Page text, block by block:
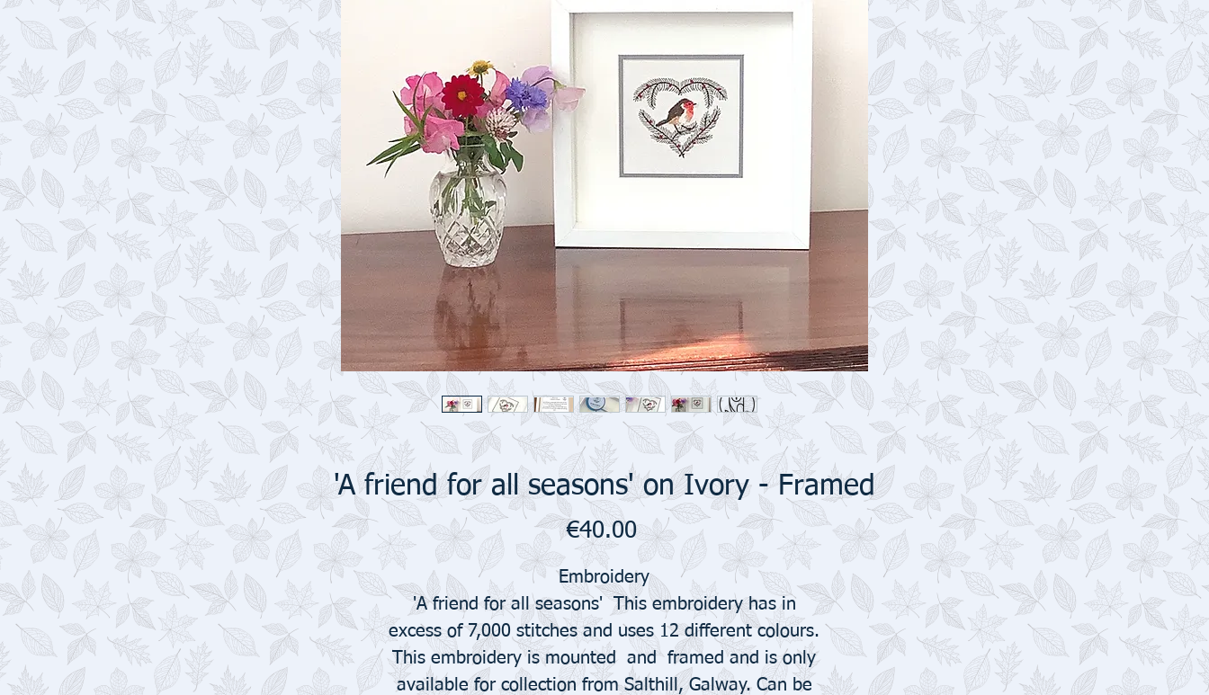
'A friend for all seasons' on Ivory - Framed
€40.00Price
Embroidery
'A friend for all seasons' This embroidery has in
excess of 7,000 stitches and uses 12 different colours.
This embroidery is mounted and framed and is only
available for collection from Salthill, Galway. Can be